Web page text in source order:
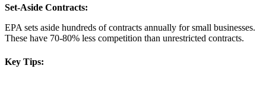
Set-Aside Contracts:
EPA sets aside hundreds of contracts annually for small businesses.
These have 70-80% less competition than unrestricted contracts.
Key Tips: